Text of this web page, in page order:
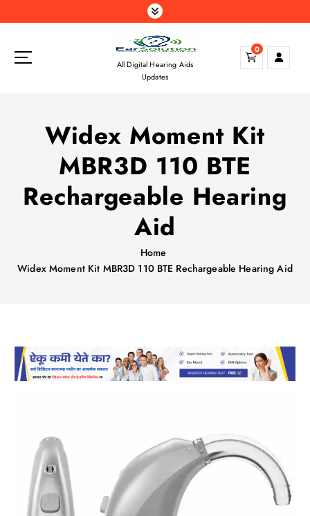
k
All Digital Hearing Aids
Updates
0
Widex Moment Kit
MBR3D 110 BTE
Rechargeable Hearing
Aid
Home
Widex Moment Kit MBR3D 110 BTE Rechargeable Hearing Aid